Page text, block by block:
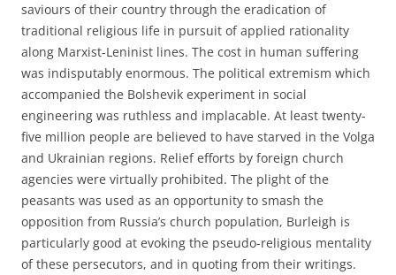
saviours of their country through the eradication of
traditional religious life in pursuit of applied rationality
along Marxist-Leninist lines. The cost in human suffering
was indisputably enormous. The political extremism which
accompanied the Bolshevik experiment in social
engineering was ruthless and implacable. At least twenty-
five million people are believed to have starved in the Volga
and Ukrainian regions. Relief efforts by foreign church
agencies were virtually prohibited. The plight of the
peasants was used as an opportunity to smash the
opposition from Russia’s church population, Burleigh is
particularly good at evoking the pseudo-religious mentality
of these persecutors, and in quoting from their writings.